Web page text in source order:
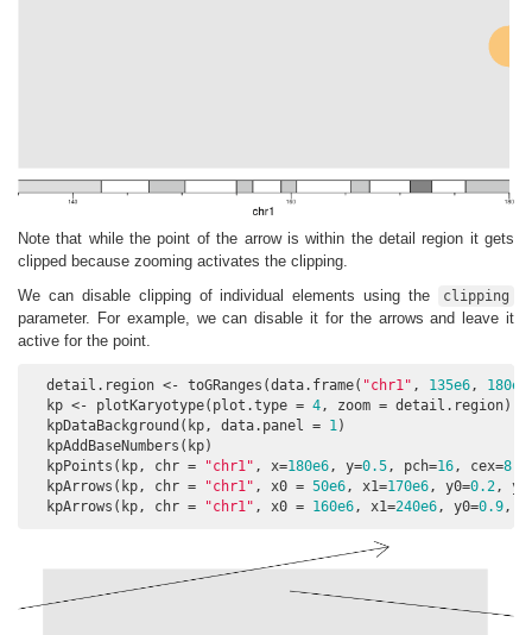
Note that while the point of the arrow is within the detail region it gets
clipped because zooming activates the clipping.
We can disable clipping of individual elements using the
clipping
parameter. For example, we can disable it for the arrows and leave it
active for the point.
  detail.region <- toGRanges(data.frame(
"chr1" , 135e6, 180e6
  kp <- plotKaryotype(plot.type =
4, zoom = detail.region)
  kpDataBackground(kp, data.panel =
1)
  kpAddBaseNumbers(kp)
  kpPoints(kp, chr =
"chr1" , x=180e6, y=0.5, pch=16, cex=8
  kpArrows(kp, chr =
"chr1" , x0 = 50e6, x1=170e6, y0=0.2,
  kpArrows(kp, chr =
"chr1" , x0 = 160e6, x1=240e6, y0=0.9,